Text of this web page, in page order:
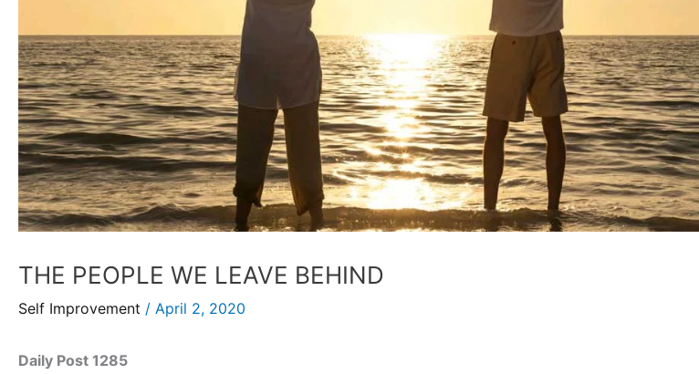
THE PEOPLE WE LEAVE BEHIND
Self Improvement / April 2, 2020
Daily Post 1285